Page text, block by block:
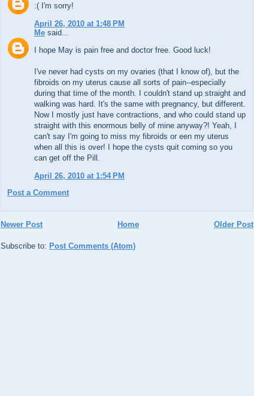
:( I'm sorry!
April 26, 2010 at 1:48 PM
Me said...
I hope May is pain free and doctor free. Good luck!
I've never had cysts on my ovaries (that I know of), but the
fibroids on my uterus cause all sorts of pain--especially
during that time of the month. I couldn't stand up straight and
walking was hard. It's the same with pregnancy, but different.
Now I mostly just have contractions, and who could stand up
straight with this enormous belly of mine anyway?! Yeah, I
can't say I'm going to miss my fibroids or een my uterus
when all this is over! I hope the cysts quit coming so you
can get off the Pill.
April 26, 2010 at 1:54 PM
Post a Comment
Newer Post Older Post
Home
Subscribe to: Post Comments (Atom)